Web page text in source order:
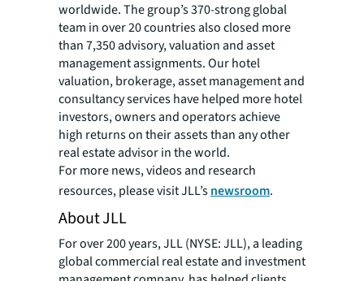
worldwide. The group’s 370-strong global
team in over 20 countries also closed more
than 7,350 advisory, valuation and asset
management assignments. Our hotel
valuation, brokerage, asset management and
consultancy services have helped more hotel
investors, owners and operators achieve
high returns on their assets than any other
real estate advisor in the world.
For more news, videos and research
resources, please visit JLL’snewsroom.
About JLL
For over 200 years, JLL (NYSE: JLL), a leading
global commercial real estate and investment